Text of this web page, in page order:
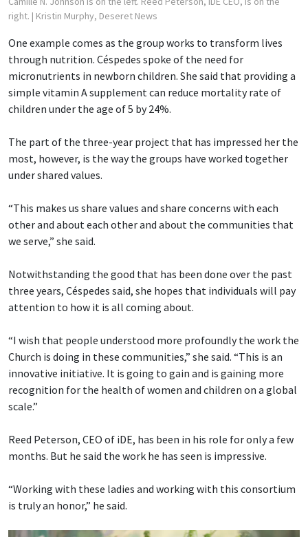
right. | Kristin Murphy, Deseret News
One example comes as the group works to transform lives
through nutrition. Céspedes spoke of the need for
micronutrients in newborn children. She said that providing a
simple vitamin A supplement can reduce mortality rate of
children under the age of 5 by 24%.
The part of the three-year project that has impressed her the
most, however, is the way the groups have worked together
under shared values.
“This makes us share values and share concerns with each
other and about each other and about the communities that
we serve,” she said.
Notwithstanding the good that has been done over the past
three years, Céspedes said, she hopes that individuals will pay
attention to how it is all coming about.
“I wish that people understood more profoundly the work the
Church is doing in these communities,” she said. “This is an
innovative initiative. It is going to gain and is gaining more
recognition for the health of women and children on a global
scale.”
Reed Peterson, CEO of iDE, has been in his role for only a few
months. But he said the work he has seen is impressive.
“Working with these ladies and working with this consortium
is truly an honor,” he said.